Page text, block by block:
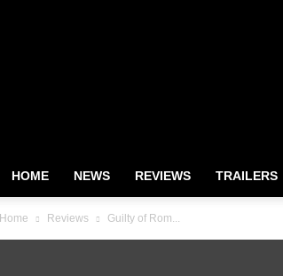
HOME NEWS REVIEWS TRAILERS
Home Reviews Guilty of Rom...